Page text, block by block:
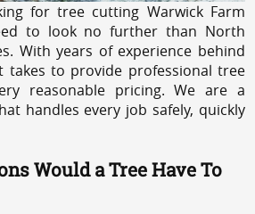
for tree cutting Warwick Farm
to look no further than North
With years of experience behind
takes to provide professional tree
reasonable pricing. We are a
handles every job safely, quickly
Would a Tree Have To